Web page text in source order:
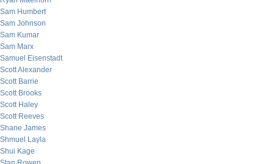
Sam Humbert
Sam Johnson
Sam Kumar
Sam Marx
Samuel Eisenstadt
Scott Alexander
Scott Barrie
Scott Brooks
Scott Haley
Scott Reeves
Shane James
Shmuel Layla
Shui Kage